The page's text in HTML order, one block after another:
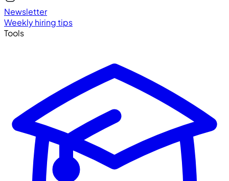
Newsletter
Weekly hiring tips
Tools